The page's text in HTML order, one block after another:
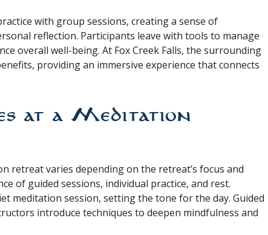
with group sessions, creating a sense of
reflection. Participants leave with tools to manage
overall well-being. At Fox Creek Falls, the surrounding
providing an immersive experience that connects
at a Meditation
retreat varies depending on the retreat’s focus and
of guided sessions, individual practice, and rest.
meditation session, setting the tone for the day. Guided
introduce techniques to deepen mindfulness and